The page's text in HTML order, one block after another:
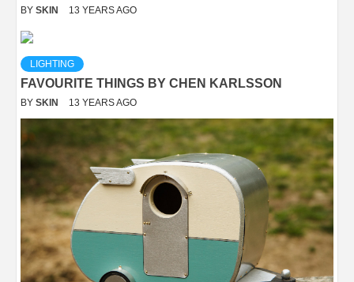
BY SKIN 13 YEARS AGO
LIGHTING
FAVOURITE THINGS BY CHEN KARLSSON
BY SKIN 13 YEARS AGO